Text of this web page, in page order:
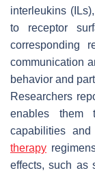
interleukins
to receptor
corresponding
communication
behavior and
Researchers
enables them
capabilities
therapy
effects, such as